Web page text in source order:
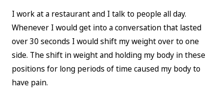
I work at a restaurant and I talk to people all day.
Whenever I would get into a conversation that lasted
over 30 seconds I would shift my weight over to one
side. The shift in weight and holding my body in these
positions for long periods of time caused my body to
have pain.